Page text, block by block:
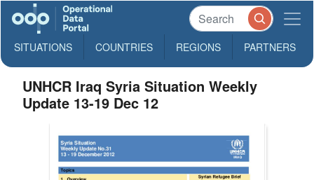
SITUATIONS COUNTRIES REGIONS PARTNERS
UNHCR Iraq Syria Situation Weekly
Update 13-19 Dec 12